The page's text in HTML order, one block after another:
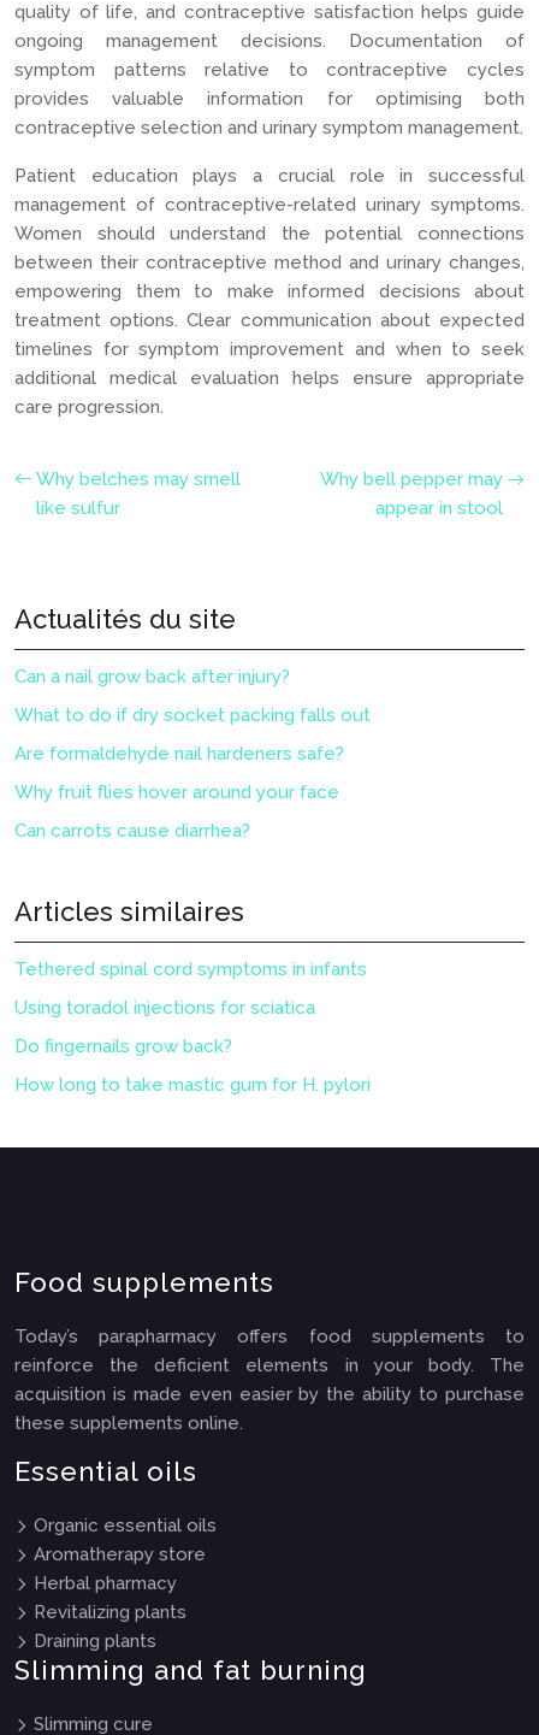
quality of life, and contraceptive satisfaction helps guide
ongoing management decisions. Documentation of
symptom patterns relative to contraceptive cycles
provides valuable information for optimising both
contraceptive selection and urinary symptom management.
Patient education plays a crucial role in successful
management of contraceptive-related urinary symptoms.
Women should understand the potential connections
between their contraceptive method and urinary changes,
empowering them to make informed decisions about
treatment options. Clear communication about expected
timelines for symptom improvement and when to seek
additional medical evaluation helps ensure appropriate
care progression.
Why belches may smell
like sulfur
Why bell pepper may
appear in stool
Actualités du site
Can a nail grow back after injury?
What to do if dry socket packing falls out
Are formaldehyde nail hardeners safe?
Why fruit flies hover around your face
Can carrots cause diarrhea?
Articles similaires
Tethered spinal cord symptoms in infants
Using toradol injections for sciatica
Do fingernails grow back?
How long to take mastic gum for H. pylori
Food supplements
Today’s parapharmacy offers food supplements to
reinforce the deficient elements in your body. The
acquisition is made even easier by the ability to purchase
these supplements online.
Essential oils
Organic essential oils
Aromatherapy store
Herbal pharmacy
Revitalizing plants
Draining plants
Slimming and fat burning
Slimming cure